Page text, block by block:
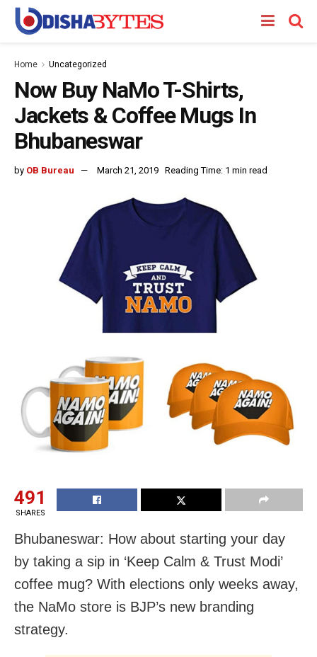
Home Uncategorized
Now Buy NaMo T-Shirts,
Jackets & Coffee Mugs In
Bhubaneswar
by OB Bureau March 21, 2019 Reading Time: 1 min read
491
SHARES
Bhubaneswar: How about starting your day
by taking a sip in ‘Keep Calm & Trust Modi’
coffee mug? With elections only weeks away,
the NaMo store is BJP’s new branding
strategy.